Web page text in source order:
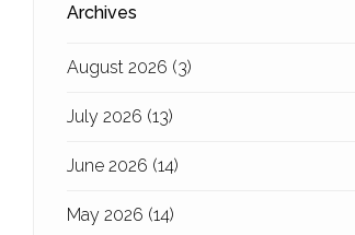
Archives
August 2026 (3)
July 2026 (13)
June 2026 (14)
May 2026 (14)